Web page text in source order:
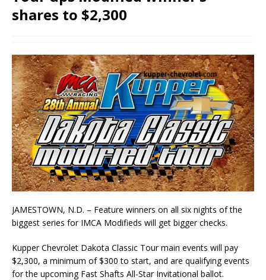
shares to $2,300
JAMESTOWN, N.D. – Feature winners on all six nights of the
biggest series for IMCA Modifieds will get bigger checks.
Kupper Chevrolet Dakota Classic Tour main events will pay
$2,300, a minimum of $300 to start, and are qualifying events
for the upcoming Fast Shafts All-Star Invitational ballot.